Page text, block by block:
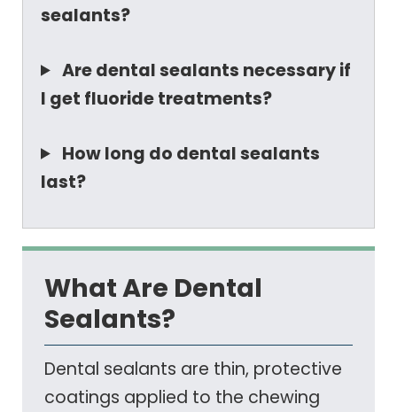
sealants?
Are dental sealants necessary if
I get fluoride treatments?
How long do dental sealants
last?
What Are Dental
Sealants?
Dental sealants are thin, protective
coatings applied to the chewing